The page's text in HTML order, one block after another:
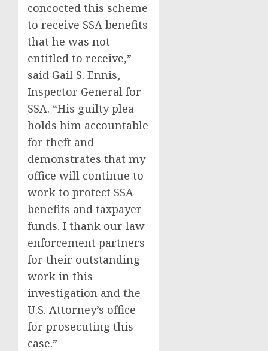
concocted this scheme
to receive SSA benefits
that he was not
entitled to receive,”
said Gail S. Ennis,
Inspector General for
SSA. “His guilty plea
holds him accountable
for theft and
demonstrates that my
office will continue to
work to protect SSA
benefits and taxpayer
funds. I thank our law
enforcement partners
for their outstanding
work in this
investigation and the
U.S. Attorney’s office
for prosecuting this
case.”